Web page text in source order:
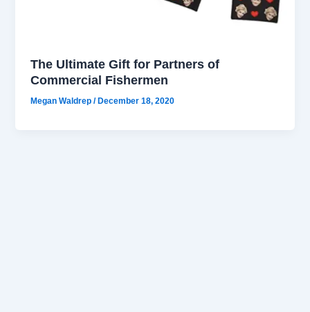
The Ultimate Gift for Partners of
Commercial Fishermen
Megan Waldrep/December 18, 2020